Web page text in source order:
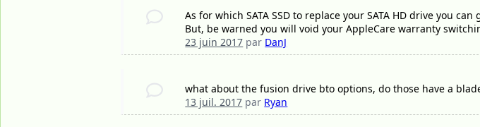
As for which SATA SSD to replace your SATA HD drive you
But, be warned you will void your AppleCare warranty
23 juin 2017 par DanJ
what about the fusion drive bto options, do those have a
13 juil. 2017 par Ryan